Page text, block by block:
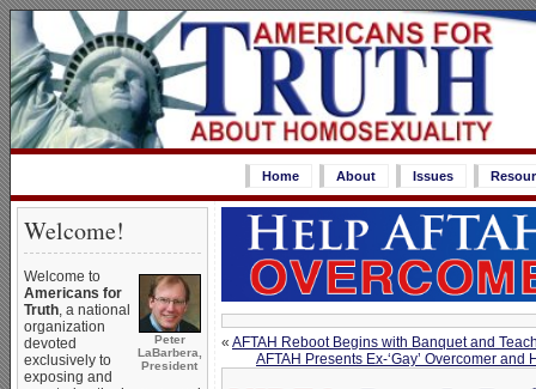
Home About Issues
Welcome!
Peter
LaBarbera,
President
Welcome to
Americans for
Truth, a national
organization
devoted
exclusively to
exposing and
« AFTAH Reboot Begins with Banquet and
AFTAH Presents Ex-‘Gay’ Overcomer